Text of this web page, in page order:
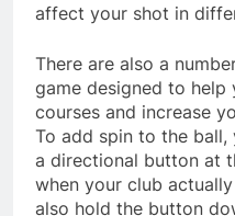
affect your shot in
There are also a
game designed to
courses and increase
To add spin to the
a directional button at
when your club
also hold the button